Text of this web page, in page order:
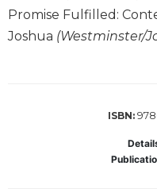
Theology
Theology
Promise Fulfilled:
Joshua (Westminster/
ISBN: